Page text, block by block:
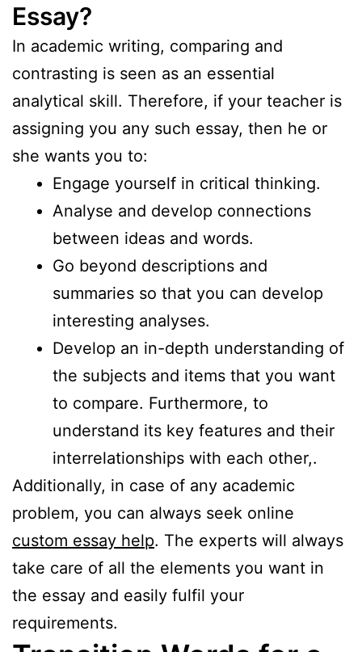
Essay?
In academic writing, comparing and
contrasting is seen as an essential
analytical skill. Therefore, if your teacher is
assigning you any such essay, then he or
she wants you to:
Engage yourself in critical thinking.
Analyse and develop connections
between ideas and words.
Go beyond descriptions and
summaries so that you can develop
interesting analyses.
Develop an in-depth understanding of
the subjects and items that you want
to compare. Furthermore, to
understand its key features and their
interrelationships with each other,.
Additionally, in case of any academic
problem, you can always seek online
custom essay help. The experts will always
take care of all the elements you want in
the essay and easily fulfil your
requirements.